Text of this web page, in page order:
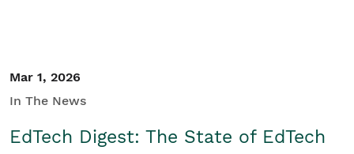
Mar 1, 2026
In The News
EdTech Digest: The State of EdTech